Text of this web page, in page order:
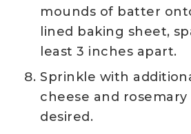
mounds of batter
lined baking sheet,
least 3 inches apart.
Sprinkle with
cheese and rosemary
desired.